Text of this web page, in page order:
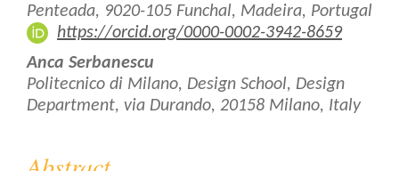
Penteada, 9020-105 Funchal, Madeira, Portugal
https://orcid.org/0000-0002-3942-8659
Anca Serbanescu
Politecnico di Milano, Design School, Design
Department, via Durando, 20158 Milano, Italy